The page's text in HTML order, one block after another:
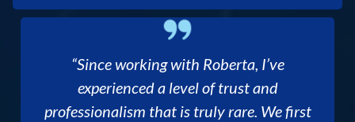
“Since working with Roberta, I’ve
experienced a level of trust and
professionalism that is truly rare. We first